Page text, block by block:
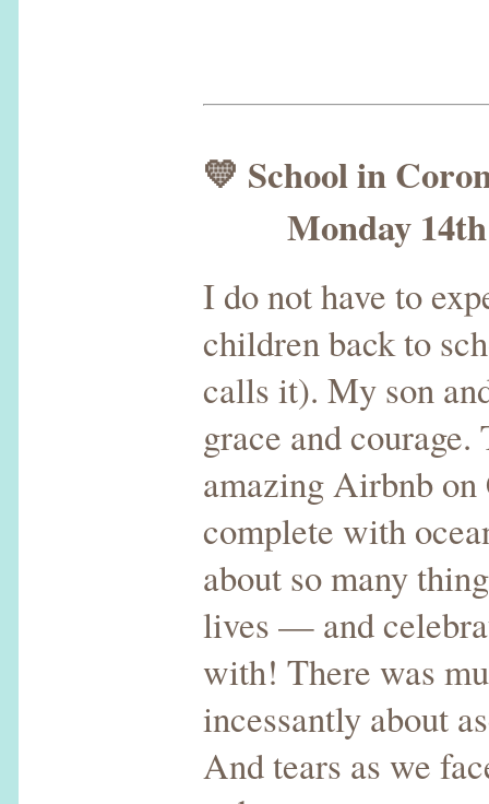
💛 School in
Monday 14th
I do not have to
children back to
calls it). My son
grace and
amazing Airbnb
complete with
about so many
lives — and
with! There was
incessantly about
And tears as we